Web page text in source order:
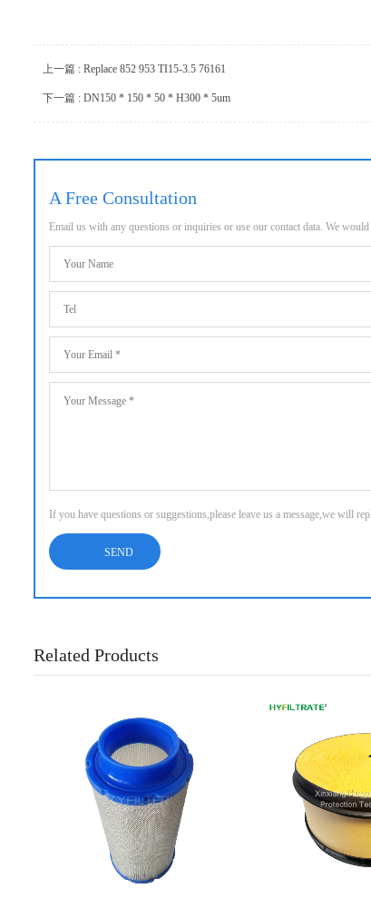
上一篇 : Replace 852 953 TI15-3.5 76161
下一篇 : DN150 * 150 * 50 * H300 * 5um
A Free Consultation
Email us with any questions or inquiries or use our contact data. We
If you have questions or suggestions,please leave us a message,we will
Related Products